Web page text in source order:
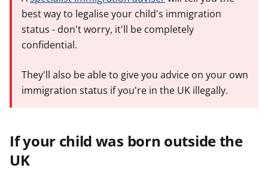
best way to legalise your child's immigration
status - don't worry, it'll be completely
confidential.
They'll also be able to give you advice on your own
immigration status if you're in the UK illegally.
If your child was born outside the
UK